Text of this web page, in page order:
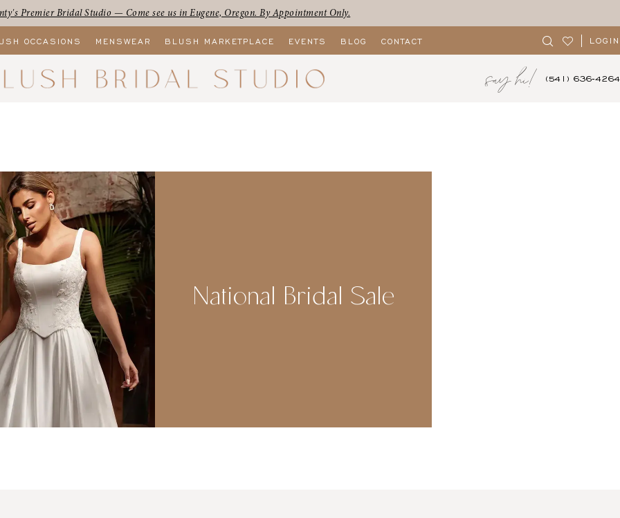
Premier Bridal Studio — Come see us in Eugene, Oregon. By Appointment Only.
LOGIN
say hi! (541) 636‑4264
OCCASIONS MENSWEAR BLUSH MARKETPLACE EVENTS BLOG CONTACT
National Bridal Sale